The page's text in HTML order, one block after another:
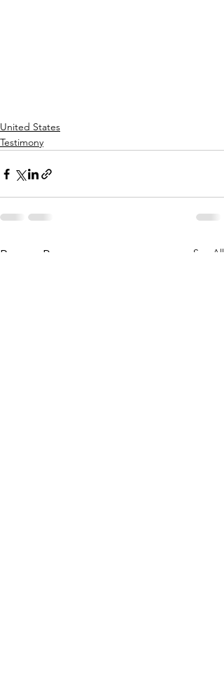
United States
Testimony
Recent Posts See All